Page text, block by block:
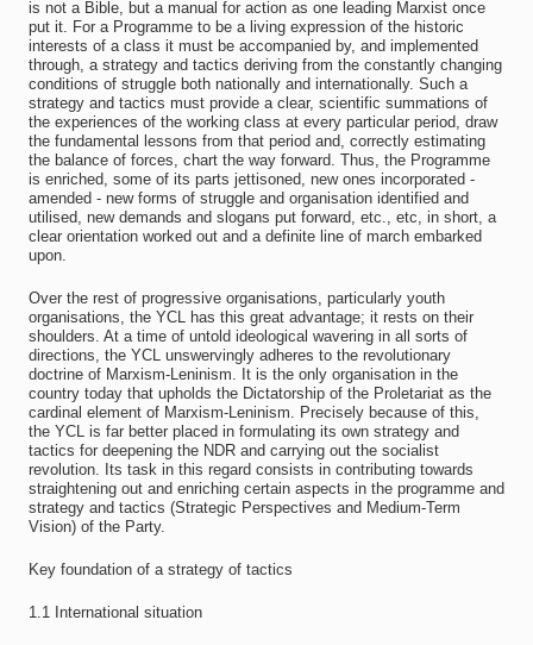
is not a Bible, but a manual for action as one leading Marxist once
put it. For a Programme to be a living expression of the historic
interests of a class it must be accompanied by, and implemented
through, a strategy and tactics deriving from the constantly changing
conditions of struggle both nationally and internationally. Such a
strategy and tactics must provide a clear, scientific summations of
the experiences of the working class at every particular period, draw
the fundamental lessons from that period and, correctly estimating
the balance of forces, chart the way forward. Thus, the Programme
is enriched, some of its parts jettisoned, new ones incorporated -
amended - new forms of struggle and organisation identified and
utilised, new demands and slogans put forward, etc., etc, in short, a
clear orientation worked out and a definite line of march embarked
upon.
Over the rest of progressive organisations, particularly youth
organisations, the YCL has this great advantage; it rests on their
shoulders. At a time of untold ideological wavering in all sorts of
directions, the YCL unswervingly adheres to the revolutionary
doctrine of Marxism-Leninism. It is the only organisation in the
country today that upholds the Dictatorship of the Proletariat as the
cardinal element of Marxism-Leninism. Precisely because of this,
the YCL is far better placed in formulating its own strategy and
tactics for deepening the NDR and carrying out the socialist
revolution. Its task in this regard consists in contributing towards
straightening out and enriching certain aspects in the programme and
strategy and tactics (Strategic Perspectives and Medium-Term
Vision) of the Party.
Key foundation of a strategy of tactics
1.1 International situation